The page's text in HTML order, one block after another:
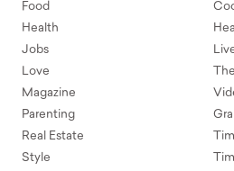
Food
Health
Jobs
Love
Magazine
Parenting
Real Estate
Style